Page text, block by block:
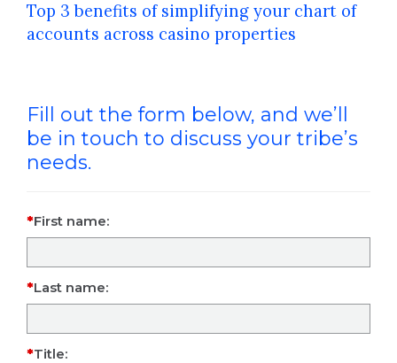
Top 3 benefits of simplifying your chart of
accounts across casino properties
Fill out the form below, and we’ll
be in touch to discuss your tribe’s
needs.
First name:
Last name:
Title: